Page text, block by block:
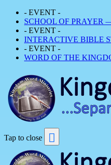
- EVENT -
SCHOOL OF PRAYER
- EVENT -
INTERACTIVE BIBLE
- EVENT -
WORD OF THE
Tap to close